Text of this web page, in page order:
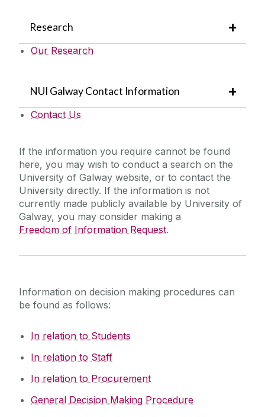
Research
Our Research
NUI Galway Contact Information
Contact Us
If the information you require cannot be found
here, you may wish to conduct a search on the
University of Galway website, or to contact the
University directly. If the information is not
currently made publicly available by University of
Galway, you may consider making a
Freedom of Information Request.
Information on decision making procedures can
be found as follows:
In relation to Students
In relation to Staff
In relation to Procurement
General Decision Making Procedure